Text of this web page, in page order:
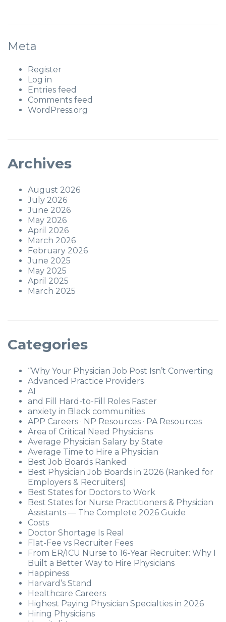
Meta
Register
Log in
Entries feed
Comments feed
WordPress.org
Archives
August 2026
July 2026
June 2026
May 2026
April 2026
March 2026
February 2026
June 2025
May 2025
April 2025
March 2025
Categories
“Why Your Physician Job Post Isn’t Converting
Advanced Practice Providers
AI
and Fill Hard-to-Fill Roles Faster
anxiety in Black communities
APP Careers · NP Resources · PA Resources
Area of Critical Need Physicians
Average Physician Salary by State
Average Time to Hire a Physician
Best Job Boards Ranked
Best Physician Job Boards in 2026 (Ranked for
Employers & Recruiters)
Best States for Doctors to Work
Best States for Nurse Practitioners & Physician
Assistants — The Complete 2026 Guide
Costs
Doctor Shortage Is Real
Flat-Fee vs Recruiter Fees
From ER/ICU Nurse to 16-Year Recruiter: Why I
Built a Better Way to Hire Physicians
Happiness
Harvard’s Stand
Healthcare Careers
Highest Paying Physician Specialties in 2026
Hiring Physicians